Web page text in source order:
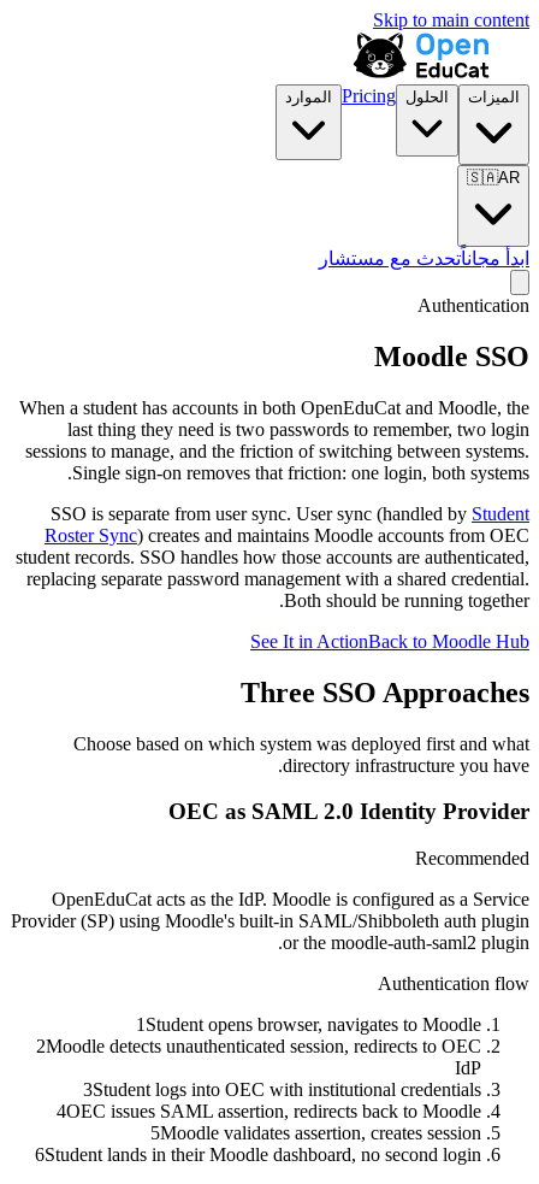
Skip to main content
الميزات الحلول Pricing الموارد
🇸🇦AR
ابدأ مجاناًتحدث مع مستشار
Authentication
Moodle SSO
When a student has accounts in both OpenEduCat and Moodle, the
last thing they need is two passwords to remember, two login
sessions to manage, and the friction of switching between systems.
Single sign-on removes that friction: one login, both systems.
SSO is separate from user sync. User sync (handled by Student
Roster Sync) creates and maintains Moodle accounts from OEC
student records. SSO handles how those accounts are authenticated,
replacing separate password management with a shared credential.
Both should be running together.
See It in ActionBack to Moodle Hub
Three SSO Approaches
Choose based on which system was deployed first and what
directory infrastructure you have.
OEC as SAML 2.0 Identity Provider
Recommended
OpenEduCat acts as the IdP. Moodle is configured as a Service
Provider (SP) using Moodle's built-in SAML/Shibboleth auth plugin
or the moodle-auth-saml2 plugin.
Authentication flow
1 Student opens browser, navigates to Moodle
2Moodle detects unauthenticated session, redirects to OEC
IdP
3Student logs into OEC with institutional credentials
4OEC issues SAML assertion, redirects back to Moodle
5Moodle validates assertion, creates session
6Student lands in their Moodle dashboard, no second login